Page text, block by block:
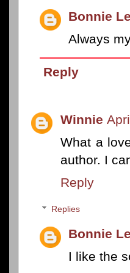
Bonnie
Always
Reply
Winnie
What a
author. I
Reply
Replies
Bonnie
I like the